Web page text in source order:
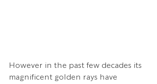
However in the past few decades its
magnificent golden rays have